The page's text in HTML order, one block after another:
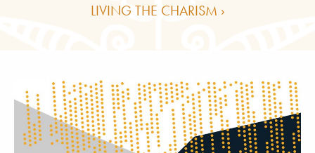
LIVING THE CHARISM ›